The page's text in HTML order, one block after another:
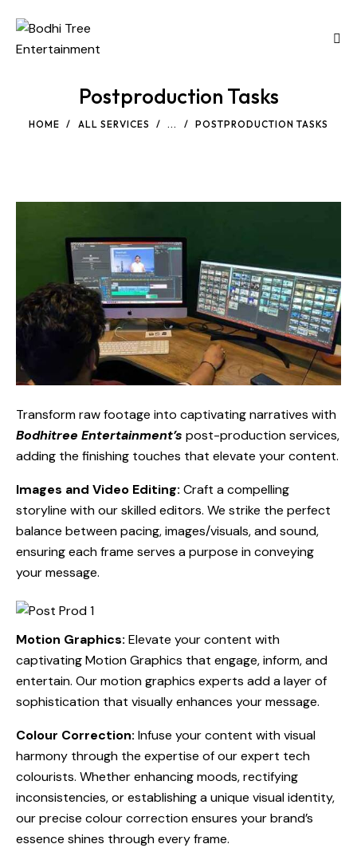
Postproduction Tasks
HOME ALL SERVICES ... POSTPRODUCTION TASKS
Transform raw footage into captivating narratives with
Bodhitree Entertainment’s post-production services,
adding the finishing touches that elevate your content.
Images and Video Editing: Craft a compelling
storyline with our skilled editors. We strike the perfect
balance between pacing, images/visuals, and sound,
ensuring each frame serves a purpose in conveying
your message.
Motion Graphics: Elevate your content with
captivating Motion Graphics that engage, inform, and
entertain. Our motion graphics experts add a layer of
sophistication that visually enhances your message.
Colour Correction: Infuse your content with visual
harmony through the expertise of our expert tech
colourists. Whether enhancing moods, rectifying
inconsistencies, or establishing a unique visual identity,
our precise colour correction ensures your brand’s
essence shines through every frame.